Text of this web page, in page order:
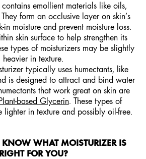
emollient materials like oils,
form an occlusive layer on skin’s
moisture and prevent moisture loss.
skin surface to help strengthen its
types of moisturizers may be slightly
heavier in texture.
typically uses humectants, like
is designed to attract and bind water
that work great on skin are
Plant-based Glycerin. These types of
lighter in texture and possibly oil-free.
WHAT MOISTURIZER IS
RIGHT FOR YOU?